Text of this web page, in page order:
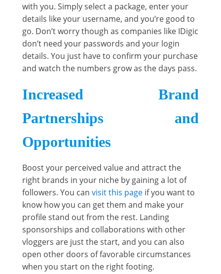
with you. Simply select a package, enter your
details like your username, and you’re good to
go. Don’t worry though as companies like IDigic
don’t need your passwords and your login
details. You just have to confirm your purchase
and watch the numbers grow as the days pass.
Increased Brand
Partnerships and
Opportunities
Boost your perceived value and attract the
right brands in your niche by gaining a lot of
followers. You can visit this page if you want to
know how you can get them and make your
profile stand out from the rest. Landing
sponsorships and collaborations with other
vloggers are just the start, and you can also
open other doors of favorable circumstances
when you start on the right footing.